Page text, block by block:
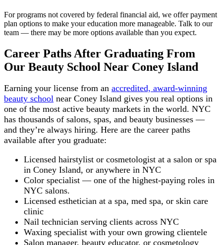
For programs not covered by federal financial aid, we offer payment
plan options to make your education more manageable. Talk to our
team — there may be more options available than you expect.
Career Paths After Graduating From
Our Beauty School Near Coney Island
Earning your license from an accredited, award-winning
beauty school near Coney Island gives you real options in
one of the most active beauty markets in the world. NYC
has thousands of salons, spas, and beauty businesses —
and they’re always hiring. Here are the career paths
available after you graduate:
Licensed hairstylist or cosmetologist at a salon or spa
in Coney Island, or anywhere in NYC
Color specialist — one of the highest-paying roles in
NYC salons.
Licensed esthetician at a spa, med spa, or skin care
clinic
Nail technician serving clients across NYC
Waxing specialist with your own growing clientele
Salon manager, beauty educator, or cosmetology